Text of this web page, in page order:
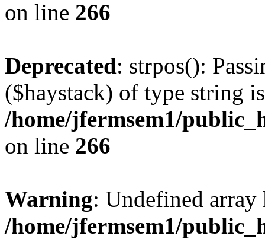
on line 266
Deprecated: strpos():
($haystack) of type string
/home/jfermsem1/
on line 266
Warning: Undefined
/home/jfermsem1/